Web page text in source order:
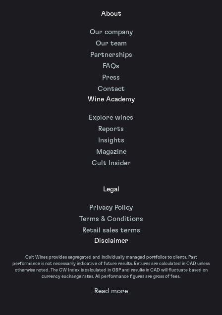
About
Our company
Our team
Partnerships
FAQs
Press
Contact
Wine Academy
Explore wines
Reports
Insights
Magazine
Cult Insider
Legal
Privacy Policy
Terms & Conditions
Retail sales terms
Disclaimer
Cult Wines provides segregated and individually managed portfolios to clients. Past
performance is not necessarily indicative of future results. Returns are calculated in CAD unless
otherwise noted. The CW Index is calculated in GBP and results in CAD will fluctuate based on
currency exchange rates. All performance figures are gross of fees.
Read more